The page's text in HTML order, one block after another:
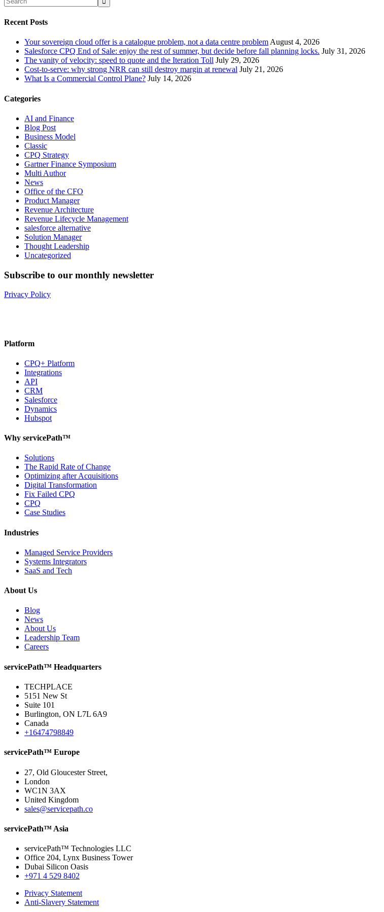
Recent Posts
Your sovereign cloud offer is a catalogue problem, not a data centre problem August 4, 2026
Salesforce CPQ End of Sale: enjoy the rest of summer, but decide before fall planning locks. July 31, 2026
The vanity of velocity: speed to quote and the Iteration Toll July 29, 2026
Cost-to-serve: why strong NRR can still destroy margin at renewal July 21, 2026
What Is a Commercial Control Plane? July 14, 2026
Categories
AI and Finance
Blog Post
Business Model
Classic
CPQ Strategy
Gartner Finance Symposium
Multi Author
News
Office of the CFO
Product Manager
Revenue Architecture
Revenue Lifecycle Management
salesforce alternative
Solution Manager
Thought Leadership
Uncategorized
Subscribe to our monthly newsletter
Privacy Policy
Platform
CPQ+ Platform
Integrations
API
CRM
Salesforce
Dynamics
Hubspot
Why servicePath™
Solutions
The Rapid Rate of Change
Optimizing after Acquisitions
Digital Transformation
Fix Failed CPQ
CPQ
Case Studies
Industries
Managed Service Providers
Systems Integrators
SaaS and Tech
About Us
Blog
News
About Us
Leadership Team
Careers
servicePath™ Headquarters
TECHPLACE
5151 New St
Suite 101
Burlington, ON L7L 6A9
Canada
+16474798849
servicePath™ Europe
27, Old Gloucester Street,
London
WC1N 3AX
United Kingdom
sales@servicepath.co
servicePath™ Asia
servicePath™ Technologies LLC
Office 204, Lynx Business Tower
Dubai Silicon Oasis
+971 4 529 8402
Privacy Statement
Anti-Slavery Statement